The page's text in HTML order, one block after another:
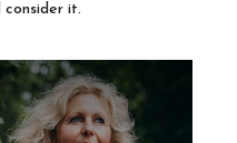
consider it.